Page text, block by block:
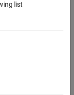
list